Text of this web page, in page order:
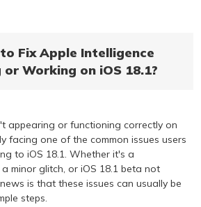
Fix Apple Intelligence
Working on iOS 18.1?
appearing or functioning correctly on
facing one of the common issues users
to iOS 18.1. Whether it's a
minor glitch, or iOS 18.1 beta not
is that these issues can usually be
steps.